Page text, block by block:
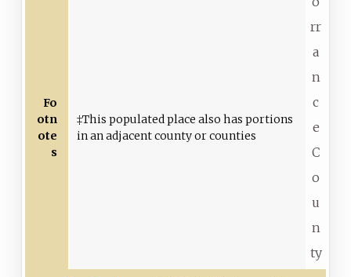
rr
a
n
c
e
C
o
u
n
ty
Fo
otn
ote
s
‡This populated place also has portions
in an adjacent county or counties